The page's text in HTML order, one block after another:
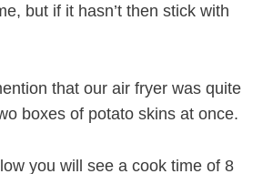
but if it hasn’t then stick with
that our air fryer was quite
boxes of potato skins at once.
you will see a cook time of 8